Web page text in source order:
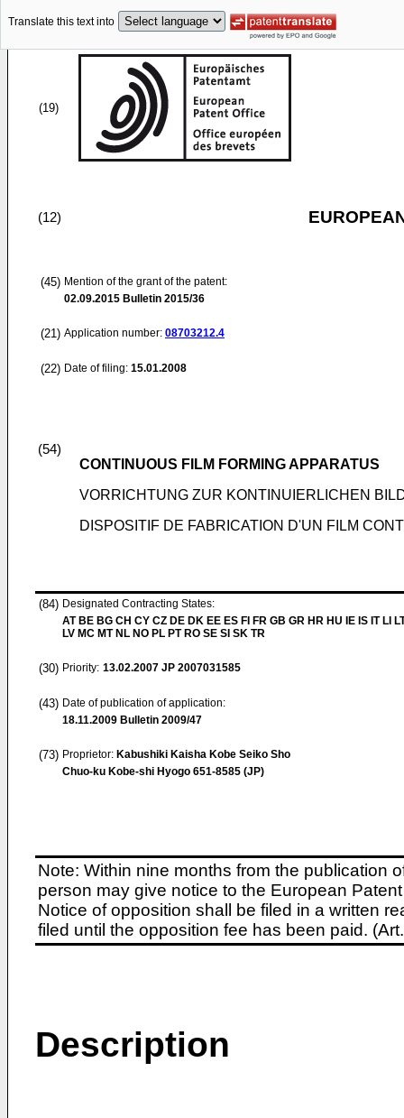
Translate this text into
(19)
(12)
(45) Mention of the grant of the patent:
02.09.2015 Bulletin 2015/36
(21) Application number: 08703212.4
(22) Date of filing: 15.01.2008
(54)
CONTINUOUS FILM FORMING APPARATUS
VORRICHTUNG ZUR KONTINUIERLICHEN
DISPOSITIF DE FABRICATION D'UN FILM
(84) Designated Contracting States:
AT BE BG CH CY CZ DE DK EE ES FI FR GB GR HR HU IE IS IT LI
LV MC MT NL NO PL PT RO SE SI SK TR
(30) Priority: 13.02.2007 JP 2007031585
(43) Date of publication of application:
18.11.2009 Bulletin 2009/47
(73) Proprietor: Kabushiki Kaisha Kobe Seiko Sho
Chuo-ku Kobe-shi Hyogo 651-8585 (JP)
Note: Within nine months from the publication
person may give notice to the European
Notice of opposition shall be filed in a written
filed until the opposition fee has been paid.
Description